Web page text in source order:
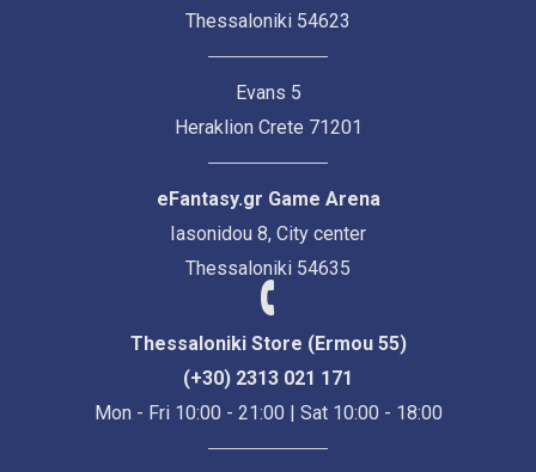
Thessaloniki 54623
Evans 5
Heraklion Crete 71201
eFantasy.gr Game Arena
Iasonidou 8, City center
Thessaloniki 54635
Thessaloniki Store (Ermou 55)
(+30) 2313 021 171
Mon - Fri 10:00 - 21:00 | Sat 10:00 - 18:00